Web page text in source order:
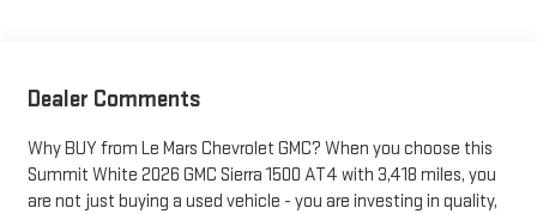
Dealer Comments
Why BUY from Le Mars Chevrolet GMC? When you choose this
Summit White 2026 GMC Sierra 1500 AT4 with 3,418 miles, you
are not just buying a used vehicle - you are investing in quality,